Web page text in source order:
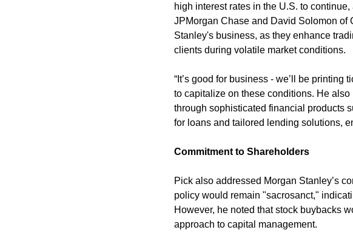
high interest rates in the U.S. to
JPMorgan Chase and David Solomon of
Stanley's business, as they enhance
clients during volatile market conditions.
“It’s good for business - we’ll be
to capitalize on these conditions. He
through sophisticated financial products
for loans and tailored lending solutions,
Commitment to Shareholders
Pick also addressed Morgan Stanley’s
policy would remain "sacrosanct,"
However, he noted that stock buybacks
approach to capital management.